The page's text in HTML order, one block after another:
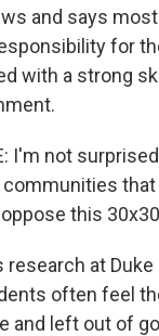
and says
for
with a strong
I'm not
that
this
research at
often feel
and left out of